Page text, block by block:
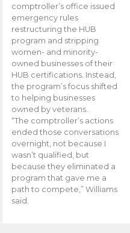
comptroller’s office issued
emergency rules
restructuring the HUB
program and stripping
women- and minority-
owned businesses of their
HUB certifications. Instead,
the program’s focus shifted
to helping businesses
owned by veterans.
“The comptroller’s actions
ended those conversations
overnight, not because I
wasn’t qualified, but
because they eliminated a
program that gave me a
path to compete,” Williams
said.